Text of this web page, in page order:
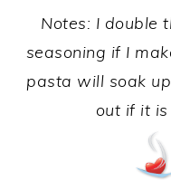
Notes: I double
seasoning if I
pasta will soak
out if it